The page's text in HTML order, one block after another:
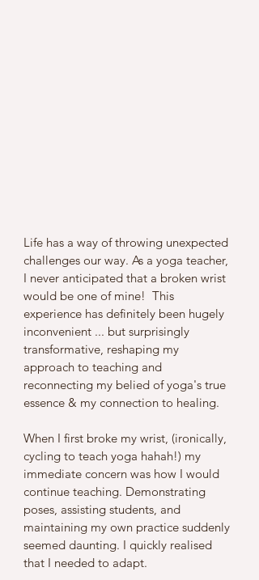
Life has a way of throwing unexpected
challenges our way. As a yoga teacher,
I never anticipated that a broken wrist
would be one of mine!  This
experience has definitely been hugely
inconvenient ... but surprisingly
transformative, reshaping my
approach to teaching and
reconnecting my belied of yoga's true
essence & my connection to healing.
When I first broke my wrist, (ironically,
cycling to teach yoga hahah!) my
immediate concern was how I would
continue teaching. Demonstrating
poses, assisting students, and
maintaining my own practice suddenly
seemed daunting. I quickly realised
that I needed to adapt.